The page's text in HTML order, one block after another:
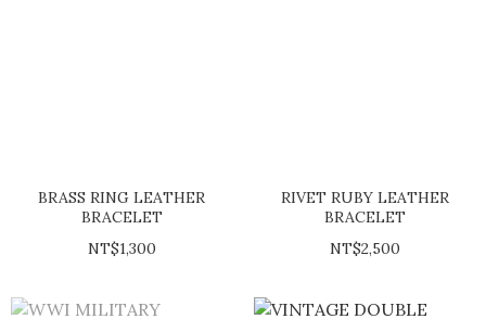
BRASS RING LEATHER
BRACELET
NT$1,300
RIVET RUBY LEATHER
BRACELET
NT$2,500